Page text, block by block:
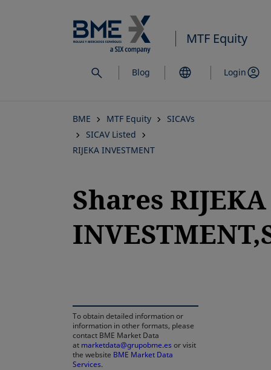
to
main
content
MTF Equity
Blog Login
BME MTF Equity
SICAVs
SICAV Listed
RIJEKA INVESTMENT
Shares RIJEKA
To obtain detailed information or
information in other formats, please
contact BME Market Data
at marketdata@grupobme.es or visit
the website BME Market Data
Services.